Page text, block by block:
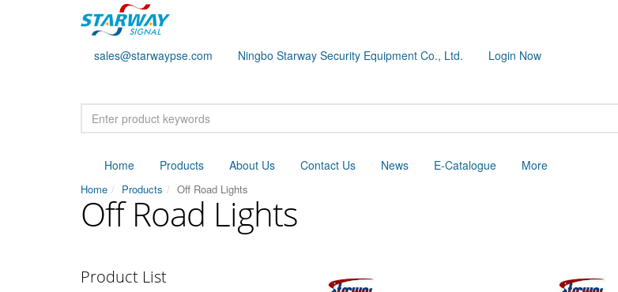
sales@starwaypse.com Ningbo Starway Security Equipment Co., Ltd. Login Now
Home Products About Us Contact Us News E-Catalogue More
Home Products Off Road Lights
Off Road Lights
Product List